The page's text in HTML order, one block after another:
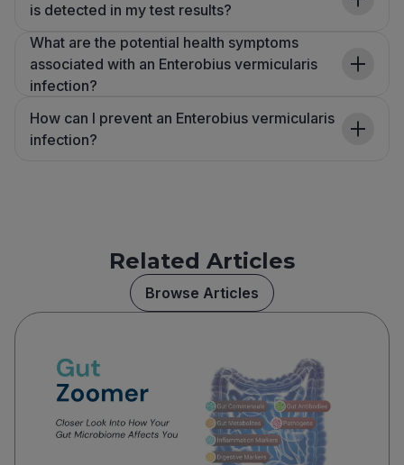
is detected in my test results?
What are the potential health symptoms
associated with an Enterobius vermicularis
infection?
How can I prevent an Enterobius vermicularis
infection?
Related Articles
Browse Articles